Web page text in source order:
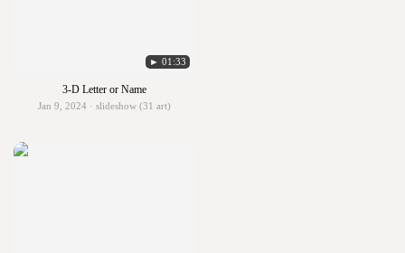
► 01:33
3-D Letter or Name
Jan 9, 2024 · slideshow (31 art)